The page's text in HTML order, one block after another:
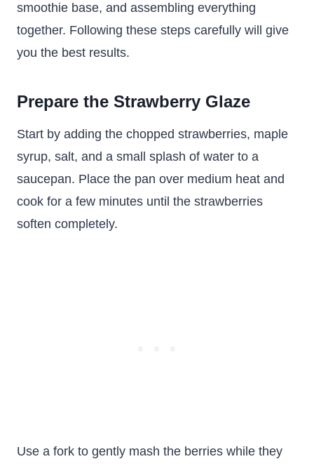
smoothie base, and assembling everything
together. Following these steps carefully will give
you the best results.
Prepare the Strawberry Glaze
Start by adding the chopped strawberries, maple
syrup, salt, and a small splash of water to a
saucepan. Place the pan over medium heat and
cook for a few minutes until the strawberries
soften completely.
Use a fork to gently mash the berries while they